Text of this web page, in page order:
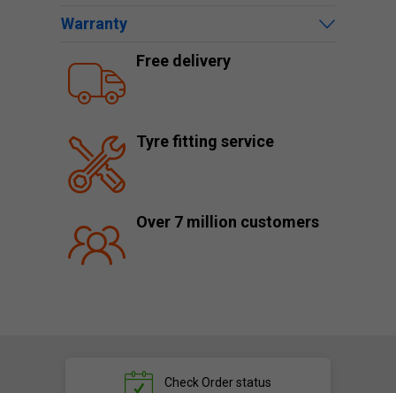
Warranty
Free delivery
Tyre fitting service
Over 7 million customers
Check Order status